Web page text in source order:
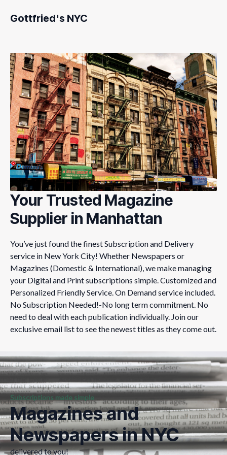
Gottfried's NYC
Your Trusted Magazine
Supplier in Manhattan
You’ve just found the finest Subscription and Delivery
service in New York City! Whether Newspapers or
Magazines (Domestic & International), we make managing
your Digital and Print subscriptions simple. Customized and
Personalized Friendly Service.​ On Demand service included.
No Subscription Needed!-No long term commitment. No
need to deal with each publication individually. Join our
exclusive email list to see the newest titles as they come out.​​​​
Subscriptions made simple
Magazines and
Newspapers in NYC
delivered to you!